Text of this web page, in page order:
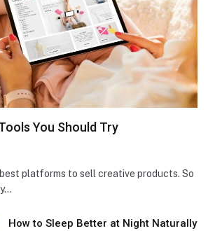
You Should Try
platforms to sell creative products. So
How to Sleep Better at Night Naturally